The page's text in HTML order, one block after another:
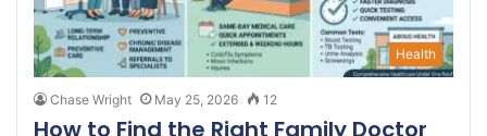
Health
Chase Wright May 25, 2026 12
How to Find the Right Family Doctor